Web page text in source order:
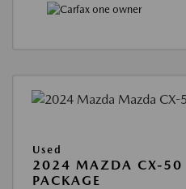
Used
2024 MAZDA CX-50
PACKAGE